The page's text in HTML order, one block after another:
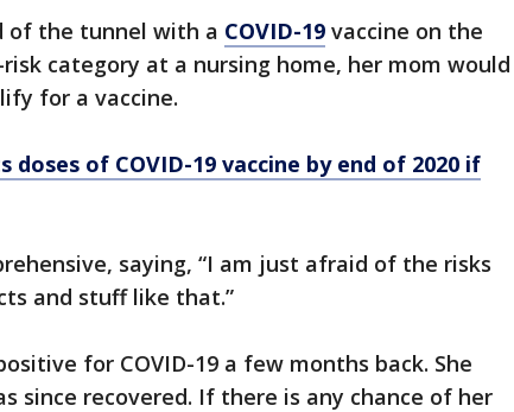
of the tunnel with a COVID-19 vaccine on the
category at a nursing home, her mom would
for a vaccine.
doses of COVID-19 vaccine by end of 2020 if
saying, “I am just afraid of the risks
and stuff like that.”
for COVID-19 a few months back. She
since recovered. If there is any chance of her